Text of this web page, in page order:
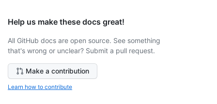
Help us make these docs great!
All GitHub docs are open source. See something
that's wrong or unclear? Submit a pull request.
Make a contribution
Learn how to contribute